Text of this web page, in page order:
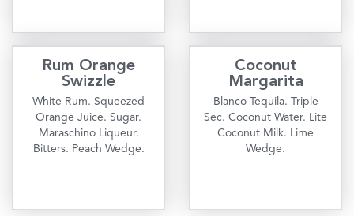
Rum Orange
Swizzle
White Rum. Squeezed
Orange Juice. Sugar.
Maraschino Liqueur.
Bitters. Peach Wedge.
Coconut
Margarita
Blanco Tequila. Triple
Sec. Coconut Water. Lite
Coconut Milk. Lime
Wedge.